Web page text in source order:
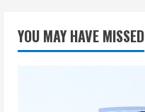
YOU MAY HAVE MISSED